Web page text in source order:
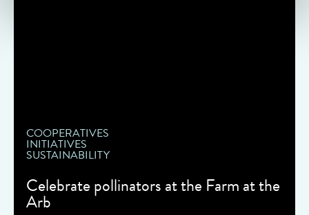
COOPERATIVES
INITIATIVES
SUSTAINABILITY
Celebrate pollinators at the Farm at the
Arb